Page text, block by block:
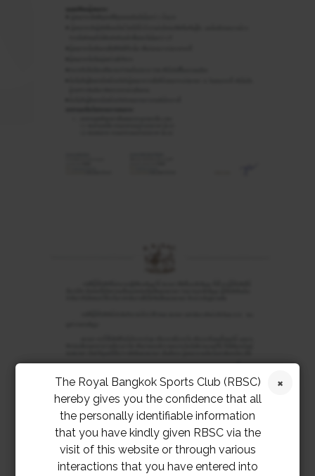
The Royal Bangkok Sports Club (RBSC)
hereby gives you the confidence that all
the personally identifiable information
that you have kindly given RBSC via the
visit of this website or through various
interactions that you have entered into